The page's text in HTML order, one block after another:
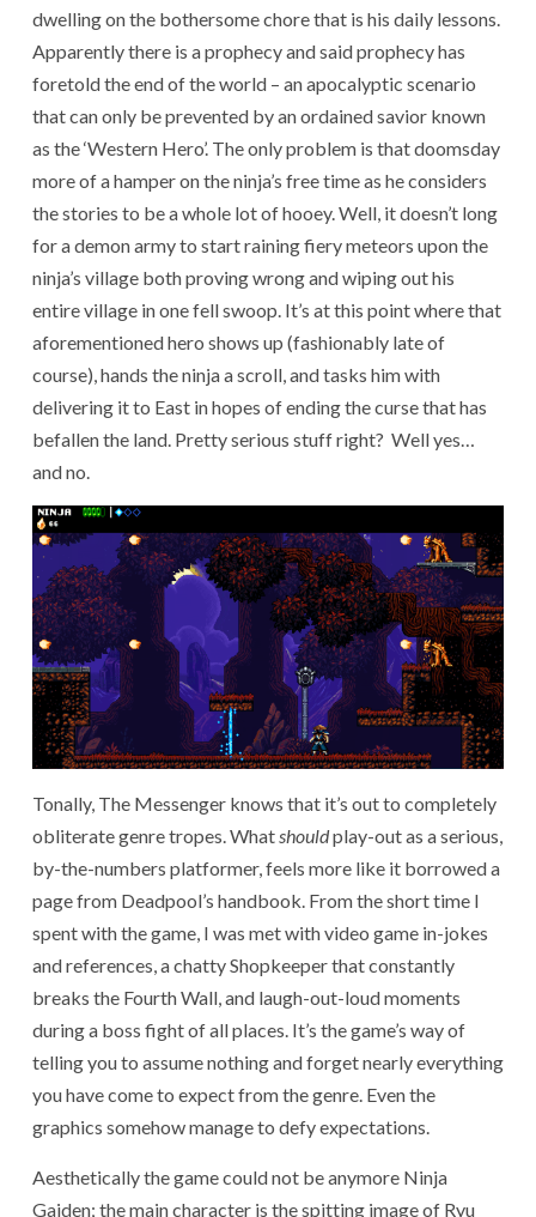
dwelling on the bothersome chore that is his daily lessons.
Apparently there is a prophecy and said prophecy has
foretold the end of the world – an apocalyptic scenario
that can only be prevented by an ordained savior known
as the ‘Western Hero’. The only problem is that doomsday
more of a hamper on the ninja’s free time as he considers
the stories to be a whole lot of hooey. Well, it doesn’t long
for a demon army to start raining fiery meteors upon the
ninja’s village both proving wrong and wiping out his
entire village in one fell swoop. It’s at this point where that
aforementioned hero shows up (fashionably late of
course), hands the ninja a scroll, and tasks him with
delivering it to East in hopes of ending the curse that has
befallen the land. Pretty serious stuff right? Well yes…
and no.
Tonally, The Messenger knows that it’s out to completely
obliterate genre tropes. Whatshouldplay-out as a serious,
by-the-numbers platformer, feels more like it borrowed a
page from Deadpool’s handbook. From the short time I
spent with the game, I was met with video game in-jokes
and references,a chatty Shopkeeper that constantly
breaks the Fourth Wall, and laugh-out-loud moments
during a boss fight of all places. It’s the game’s way of
telling you to assume nothing and forget nearly everything
you have come to expect from the genre. Even the
graphics somehow manage to defy expectations.
Aesthetically the game could not be anymore Ninja
Gaiden; the main character is the spitting image of Ryu